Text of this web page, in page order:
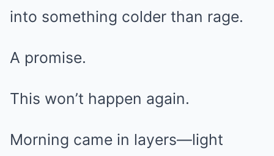
into something colder than rage.
A promise.
This won’t happen again.
Morning came in layers—light